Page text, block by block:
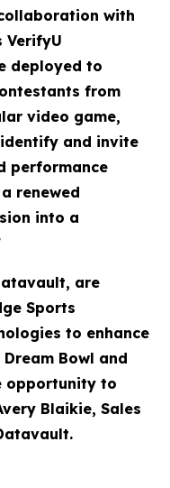
with
VerifyU
deployed to
from
video game,
and invite
performance
renewed
into a
are
Sports
to enhance
Bowl and
opportunity to
Blaikie, Sales